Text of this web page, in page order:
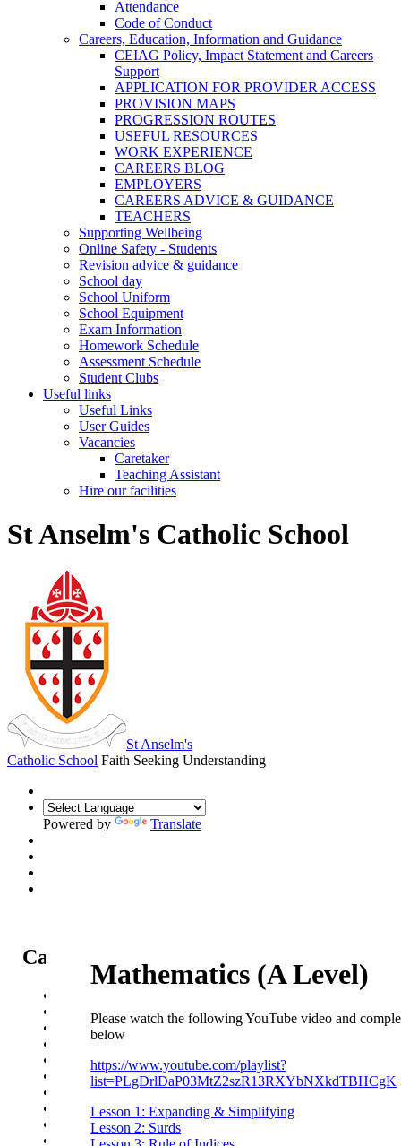
Attendance
Code of Conduct
Careers, Education, Information and Guidance
CEIAG Policy, Impact Statement and Careers
Support
APPLICATION FOR PROVIDER ACCESS
PROVISION MAPS
PROGRESSION ROUTES
USEFUL RESOURCES
WORK EXPERIENCE
CAREERS BLOG
EMPLOYERS
CAREERS ADVICE & GUIDANCE
TEACHERS
Supporting Wellbeing
Online Safety - Students
Revision advice & guidance
School day
School Uniform
School Equipment
Exam Information
Homework Schedule
Assessment Schedule
Student Clubs
Useful links
Useful Links
User Guides
Vacancies
Caretaker
Teaching Assistant
Hire our facilities
St Anselm's Catholic School
St Anselm's
Catholic School Faith Seeking Understanding
Powered by Translate
Catholic Life at St Anselm's
Our Catholic Life and Mission
Our Chaplaincy Team
Chaplaincy Team Blog
Our Local Parishes
Our Catholic Community
Our School Prayers
Vatican news
Oscar Romero Award
Liturgical Calendar
Mathematics (A Level)
Please watch the following YouTube video and
below
https://www.youtube.com/playlist?
list=PLgDrlDaP03MtZ2szR13RXYbNXkdTBHCgK
Lesson 1: Expanding & Simplifying
Lesson 2: Surds